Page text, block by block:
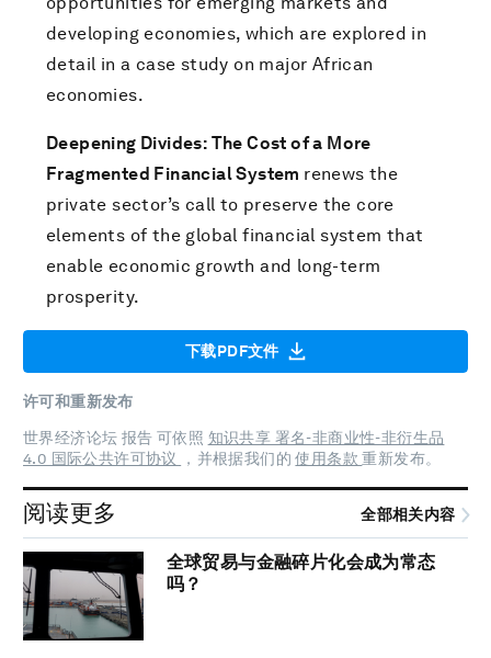
developing economies, which are explored in
detail in a case study on major African
economies.
Deepening Divides: The Cost of a More
Fragmented Financial System renews the
private sector’s call to preserve the core
elements of the global financial system that
enable economic growth and long-term
prosperity.
下载PDF文件
许可和重新发布
世界经济论坛 报告 可依照 知识共享 署名-非商业性-非衍生品
4.0 国际公共许可协议
，并根据我们的使用条款重新发布。
阅读更多 全部相关内容
全球贸易与金融碎片化会成为常态
吗？